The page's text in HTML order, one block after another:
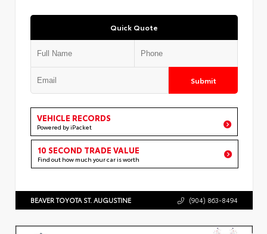
Quick Quote
Submit
VEHICLE RECORDS
Powered by iPacket
10 SECOND TRADE VALUE
Find out how much your car is worth
BEAVER TOYOTA ST. AUGUSTINE (904) 863-8494